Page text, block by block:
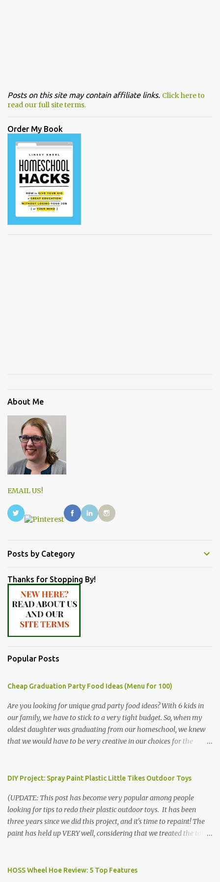
Posts on this site may contain affiliate links. Click here to
read our full site terms.
Order My Book
About Me
EMAIL US!
Posts by Category
Thanks for Stopping By!
Popular Posts
Cheap Graduation Party Food Ideas (Menu for 100)
Are you looking for unique grad party food ideas? With 6 kids in
our family, we have to stick to a very tight budget. So, when my
oldest daughter was graduating from our homeschool, we knew
that we would have to be very creative in our choices for the
or a meat and cheese tray from the grocery store, we had only
for the entire day. We had to feed them a full meal if we expected
them to make the drive. (Note that this budget was created and
met by shopping in bulk with my Sam's Club membership in 2017.
Prices will vary, but I was able to get many items on sale or when
The first thing that crossed my mind was pasta. It's what we eat
DIY Project: Spray Paint Plastic Little Tikes Outdoor Toys
(UPDATE: This post has become very popular among people
looking for tips to redo their plastic outdoor toys. It has been
three years since we did this project, and it's time to repaint! The
paint has held up VERY well, considering that we treated the table
directions VERY carefully. I can only vouch for how well it worked
HOSS Wheel Hoe Review: 5 Top Features